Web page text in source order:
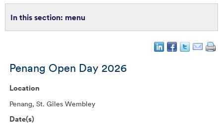
menu
Penang Open Day 2026
Location
Penang, St. Giles Wembley
Date(s)